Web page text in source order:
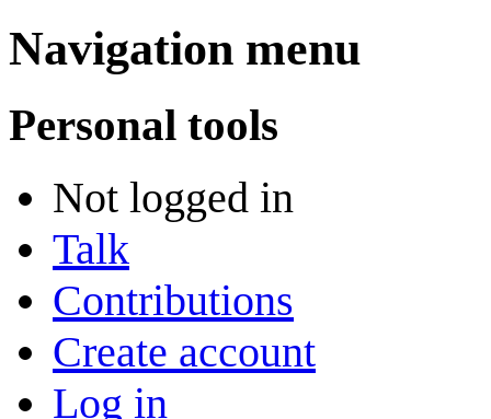
Navigation menu
Personal tools
Not logged in
Talk
Contributions
Create account
Log in